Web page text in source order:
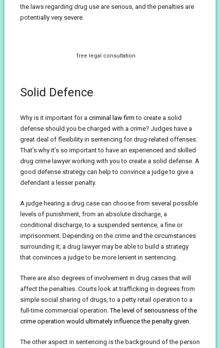
the laws regarding drug use are serious, and the penalties are
potentially very severe.
free legal consultation
Solid Defence
Why is it important for a criminal law firm to create a solid
defense should you be charged with a crime? Judges have a
great deal of flexibility in sentencing for drug-related offenses.
That’s why it’s so important to have an experienced and skilled
drug crime lawyer working with you to create a solid defense. A
good defense strategy can help to convince a judge to give a
defendant a lesser penalty.
A judge hearing a drug case can choose from several possible
levels of punishment, from an absolute discharge, a
conditional discharge, to a suspended sentence, a fine or
imprisonment. Depending on the crime and the circumstances
surrounding it, a drug lawyer may be able to build a strategy
that convinces a judge to be more lenient in sentencing.
There are also degrees of involvement in drug cases that will
affect the penalties. Courts look at trafficking in degrees from
simple social sharing of drugs, to a petty retail operation to a
full-time commercial operation. The level of seriousness of the
crime operation would ultimately influence the penalty given.
The other aspect in sentencing is the background of the person